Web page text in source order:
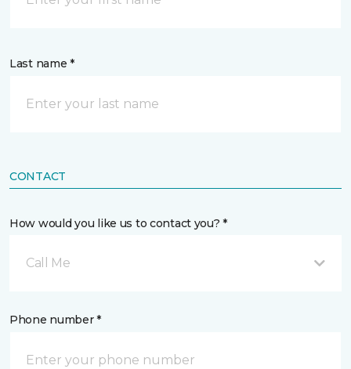
Last name *
CONTACT
How would you like us to contact you? *
Call Me
Phone number *